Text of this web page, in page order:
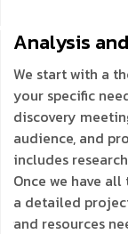
Analysis and
We start with a
your specific
discovery
audience, and
includes
Once we have
a detailed
and resources